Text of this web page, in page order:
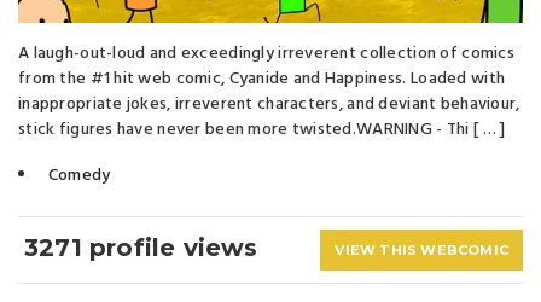
A laugh-out-loud and exceedingly irreverent collection of comics
from the #1 hit web comic, Cyanide and Happiness. Loaded with
inappropriate jokes, irreverent characters, and deviant behaviour,
stick figures have never been more twisted.WARNING - Thi [ … ]
Comedy
3271 profile views VIEW THIS WEBCOMIC